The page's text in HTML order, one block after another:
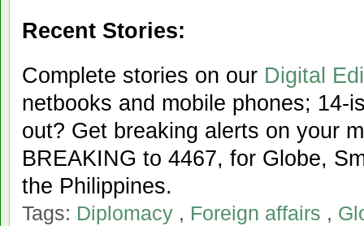
Recent Stories:
Complete stories on our Digital
netbooks and mobile phones; 14-
out? Get breaking alerts on your
BREAKING to 4467, for Globe,
the Philippines.
Tags: Diplomacy , Foreign affairs ,